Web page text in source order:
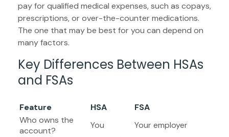
pay for qualified medical expenses, such as copays,
prescriptions, or over-the-counter medications.
The one that may be best for you can depend on
many factors.
Key Differences Between HSAs
and FSAs
Feature HSA
FSA
Who owns the
account?
You Your employer